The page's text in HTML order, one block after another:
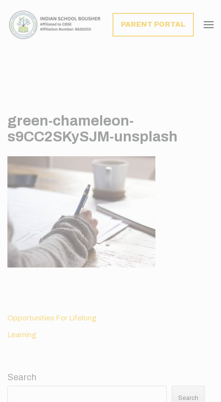
PARENT PORTAL
green-chameleon-
s9CC2SKySJM-unsplash
Post
navigation
Opportunities For Lifelong
Learning
Search
Search